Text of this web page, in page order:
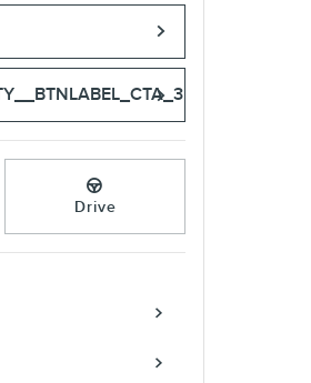
Drive